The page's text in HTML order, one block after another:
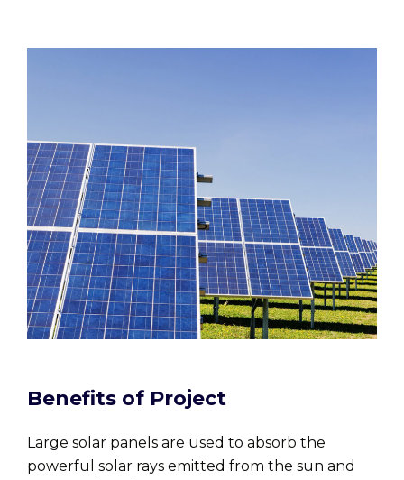
Benefits of Project
Large solar panels are used to absorb the
powerful solar rays emitted from the sun and